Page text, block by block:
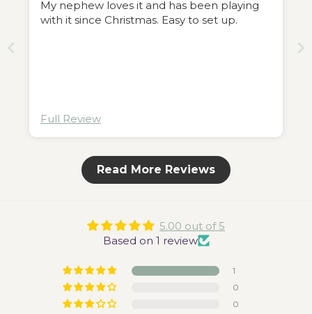
My nephew loves it and has been playing
with it since Christmas. Easy to set up.
Full Review
Read More Reviews
5.00 out of 5
Based on 1 review
1
0
0